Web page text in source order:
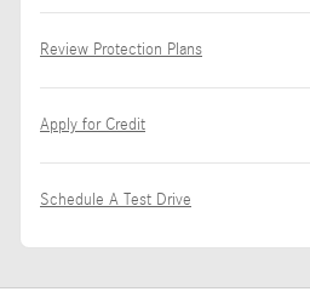
Review Protection Plans
Apply for Credit
Schedule A Test Drive